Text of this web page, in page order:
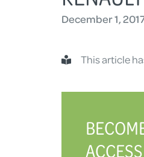
December 1,
This article